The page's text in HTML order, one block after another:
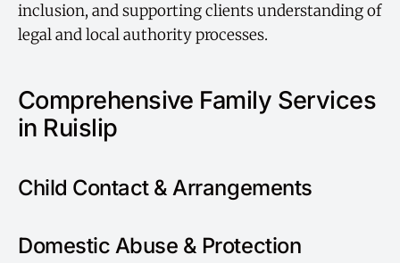
inclusion, and supporting clients understanding of
legal and local authority processes.
Comprehensive Family Services
in Ruislip
Child Contact & Arrangements
Domestic Abuse & Protection